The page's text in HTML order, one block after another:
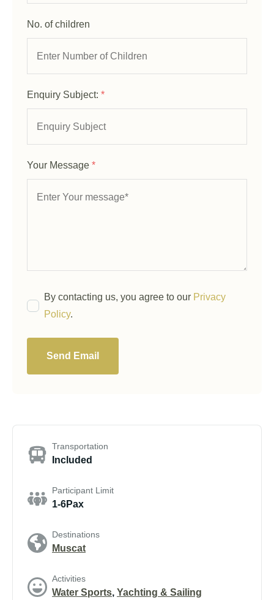
No. of children
Enquiry Subject: *
Your Message *
By contacting us, you agree to our Privacy
Policy.
Send Email
Transportation
Included
Participant Limit
1-6Pax
Destinations
Muscat
Activities
Water Sports, Yachting & Sailing